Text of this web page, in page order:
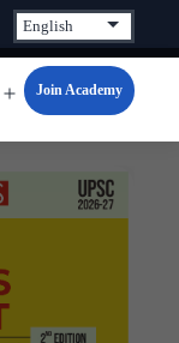
Open
menu
Join Academy